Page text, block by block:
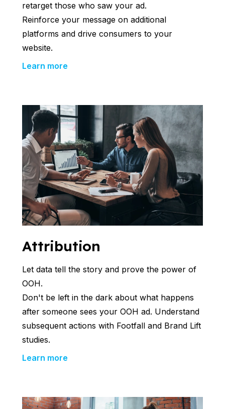
retarget those who saw your ad.
Reinforce your message on additional
platforms and drive consumers to your
website.
Learn more
Attribution
Let data tell the story and prove the power of
OOH.
Don't be left in the dark about what happens
after someone sees your OOH ad. Understand
subsequent actions with Footfall and Brand Lift
studies.
Learn more